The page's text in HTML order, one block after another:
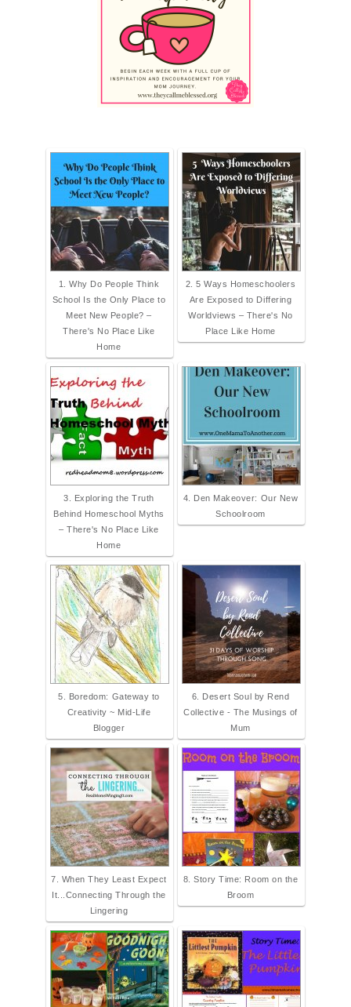
1. Why Do People Think
School Is the Only Place to
Meet New People? –
There's No Place Like
Home
2. 5 Ways Homeschoolers
Are Exposed to Differing
Worldviews – There's No
Place Like Home
3. Exploring the Truth
Behind Homeschool Myths
– There's No Place Like
Home
4. Den Makeover: Our New
Schoolroom
5. Boredom: Gateway to
Creativity ~ Mid-Life
Blogger
6. Desert Soul by Rend
Collective - The Musings of
Mum
7. When They Least Expect
It...Connecting Through the
Lingering
8. Story Time: Room on the
Broom